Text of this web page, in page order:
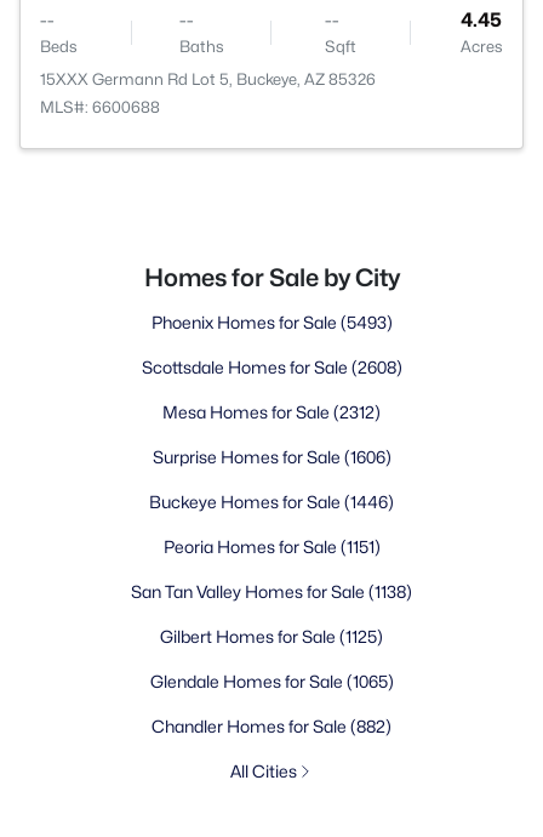
--
Beds
--
Baths
--
Sqft
4.45
Acres
15XXX Germann Rd Lot 5, Buckeye, AZ 85326
MLS#: 6600688
Homes for Sale by City
Phoenix Homes for Sale (5493)
Scottsdale Homes for Sale (2608)
Mesa Homes for Sale (2312)
Surprise Homes for Sale (1606)
Buckeye Homes for Sale (1446)
Peoria Homes for Sale (1151)
San Tan Valley Homes for Sale (1138)
Gilbert Homes for Sale (1125)
Glendale Homes for Sale (1065)
Chandler Homes for Sale (882)
All Cities